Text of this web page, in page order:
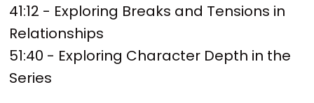
41:12 - Exploring Breaks and Tensions in
Relationships
51:40 - Exploring Character Depth in the
Series